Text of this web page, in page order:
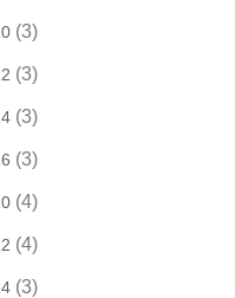
(3)
(3)
(3)
(3)
(4)
(4)
(3)